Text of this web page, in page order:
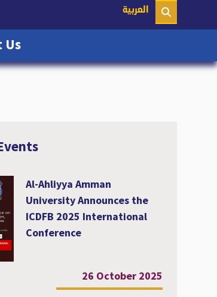
العربية
Us(current)
Al-Ahliyya Amman
University Announces the
ICDFB 2025 International
Conference
26 October 2025